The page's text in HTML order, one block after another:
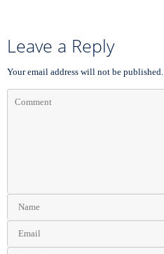
Leave a Reply
Your email address will not be published.